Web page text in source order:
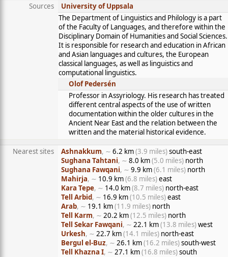
Sources
University of Uppsala
The Department of Linguistics and Philology is a part
of the Faculty of Languages, and therefore within the
Disciplinary Domain of Humanities and Social Sciences.
It is responsible for research and education in African
and Asian languages and cultures, the European
classical languages, as well as linguistics and
computational linguistics.
Olof Pedersén
Professor in Assyriology. His research has treated
different central aspects of the use of written
documentation within the older cultures in the
Ancient Near East and the relation between the
written and the material historical evidence.
Nearest sites Ashnakkum, ∼ 6.2 km(3.9 miles)south-east
Sughana Tahtani, ∼ 8.0 km(5.0 miles) north
Sughana Fawqani, ∼ 9.9 km(6.1 miles) north
Mahirja, ∼ 10.9 km(6.8 miles)east
Kara Tepe, ∼ 14.0 km(8.7 miles) north-east
Tell Arbid, ∼ 16.9 km(10.5 miles)east
Arab, ∼ 19.1 km(11.9 miles) north
Tell Karm, ∼ 20.2 km(12.5 miles) north
Tell Sekar Fawqani, ∼ 22.1 km(13.8 miles)west
Urkesh, ∼ 22.7 km(14.1 miles) north-east
Bergul el-Buz, ∼ 26.1 km(16.2 miles)south-west
Tell Khazna I, ∼ 27.1 km(16.8 miles)south